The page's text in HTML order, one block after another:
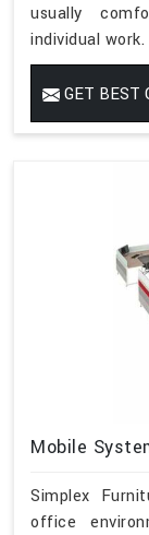
usually
individual work.
GET BEST
Mobile
Simplex
office